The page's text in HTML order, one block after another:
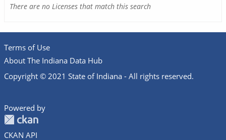
There are no Licenses that match this search
Terms of Use
About The Indiana Data Hub
Copyright © 2021 State of Indiana - All rights reserved.
Powered by
CKAN API